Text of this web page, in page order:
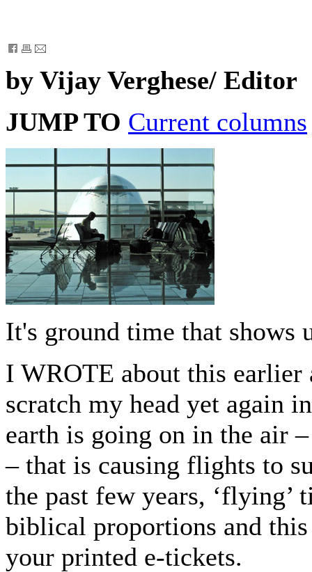
by Vijay Verghese/ Editor
JUMP TO Current columns
It's ground time that shows
I WROTE about this
scratch my head yet again
earth is going on in the air
– that is causing flights to
the past few years, ‘flying’
biblical proportions and this
your printed e-tickets.